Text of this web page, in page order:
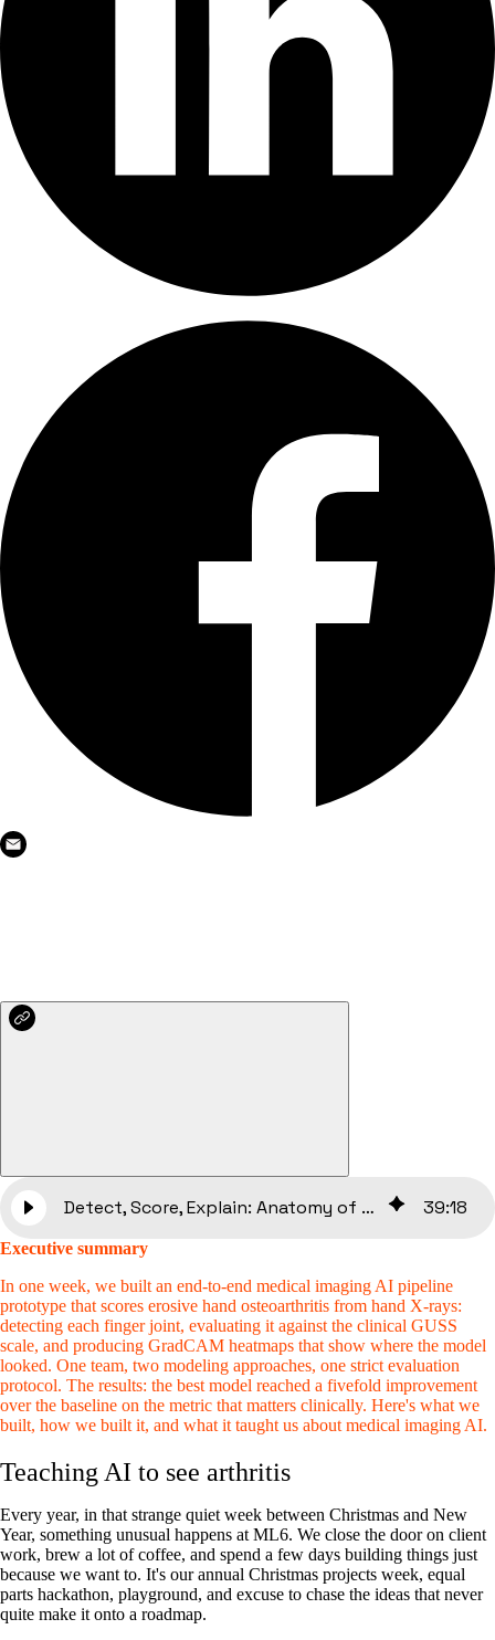
Detect, Score, Explain: Anatomy of an ML Pipeline for Hand X-Rays 39:18
Executive summary
In one week, we built an end-to-end medical imaging AI pipeline
prototype that scores erosive hand osteoarthritis from hand X-rays:
detecting each finger joint, evaluating it against the clinical GUSS
scale, and producing GradCAM heatmaps that show where the model
looked. One team, two modeling approaches, one strict evaluation
protocol. The results: the best model reached a fivefold improvement
over the baseline on the metric that matters clinically. Here's what we
built, how we built it, and what it taught us about medical imaging AI.
Teaching AI to see arthritis
Every year, in that strange quiet week between Christmas and New
Year, something unusual happens at ML6. We close the door on client
work, brew a lot of coffee, and spend a few days building things just
because we want to. It's our annual Christmas projects week, equal
parts hackathon, playground, and excuse to chase the ideas that never
quite make it onto a roadmap.